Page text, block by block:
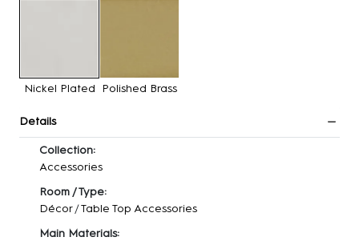
Nickel Plated Polished Brass
Details
Collection:
Accessories
Room / Type:
Décor /Table Top Accessories
Main Materials: